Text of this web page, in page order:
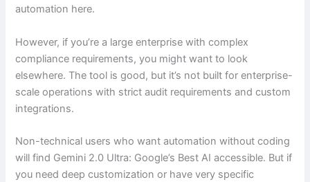
automation here.
However, if you’re a large enterprise with complex
compliance requirements, you might want to look
elsewhere. The tool is good, but it’s not built for enterprise-
scale operations with strict audit requirements and custom
integrations.
Non-technical users who want automation without coding
will find Gemini 2.0 Ultra: Google’s Best AI accessible. But if
you need deep customization or have very specific